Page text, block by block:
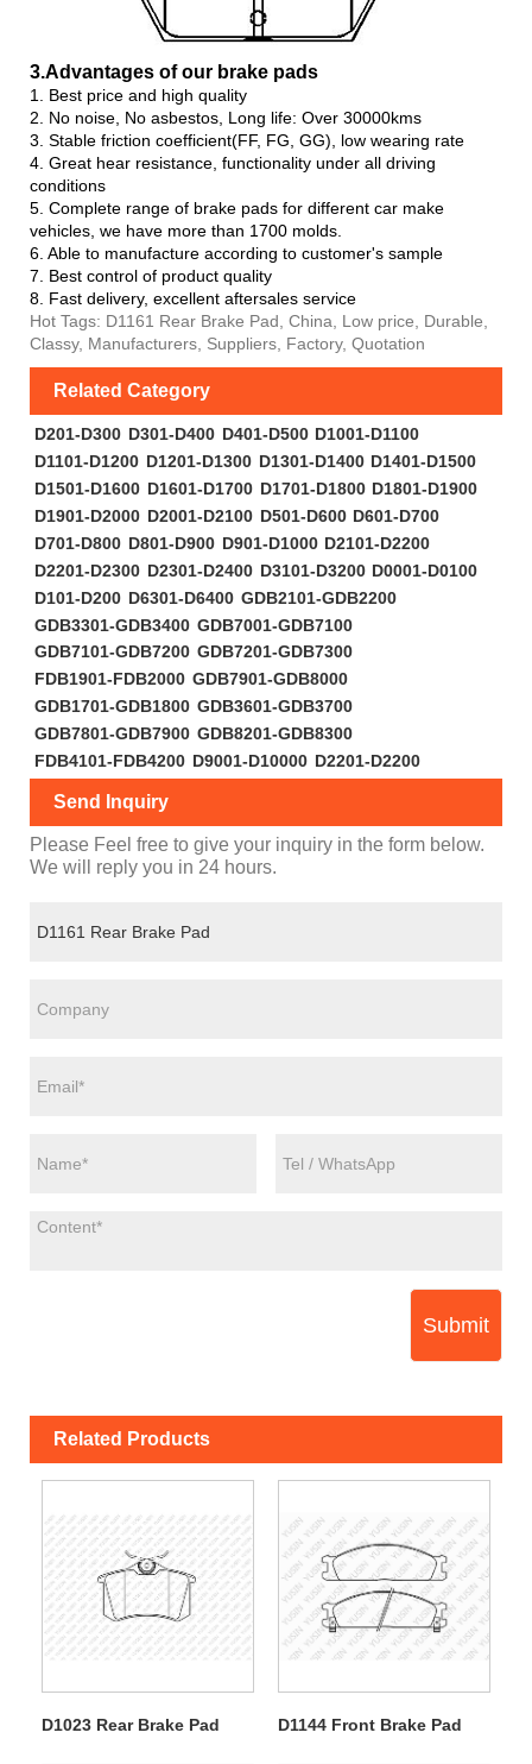
3.Advantages of our brake pads
1. Best price and high quality
2. No noise, No asbestos, Long life: Over 30000kms
3. Stable friction coefficient(FF, FG, GG), low wearing rate
4. Great hear resistance, functionality under all driving
conditions
5. Complete range of brake pads for different car make
vehicles, we have more than 1700 molds.
6. Able to manufacture according to customer's sample
7. Best control of product quality
8. Fast delivery, excellent aftersales service
Hot Tags: D1161 Rear Brake Pad, China, Low price, Durable,
Classy, Manufacturers, Suppliers, Factory, Quotation
Related Category
D201-D300 D301-D400 D401-D500 D1001-D1100
D1101-D1200 D1201-D1300 D1301-D1400 D1401-D1500
D1501-D1600 D1601-D1700 D1701-D1800 D1801-D1900
D1901-D2000 D2001-D2100 D501-D600 D601-D700
D701-D800 D801-D900 D901-D1000 D2101-D2200
D2201-D2300 D2301-D2400 D3101-D3200 D0001-D0100
D101-D200 D6301-D6400 GDB2101-GDB2200
GDB3301-GDB3400 GDB7001-GDB7100
GDB7101-GDB7200 GDB7201-GDB7300
FDB1901-FDB2000 GDB7901-GDB8000
GDB1701-GDB1800 GDB3601-GDB3700
GDB7801-GDB7900 GDB8201-GDB8300
FDB4101-FDB4200 D9001-D10000 D2201-D2200
Send Inquiry
Please Feel free to give your inquiry in the form below.
We will reply you in 24 hours.
Submit
Related Products
D1023 Rear Brake Pad D1144 Front Brake Pad